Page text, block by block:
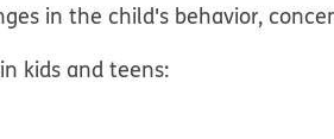
in the child's behavior,
in kids and teens: